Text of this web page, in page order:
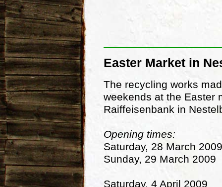
Easter Market in
The recycling works
weekends at the Easter
Raiffeisenbank in
Opening times:
Saturday, 28 March 2009
Sunday, 29 March 2009
Saturday, 4 April 2009